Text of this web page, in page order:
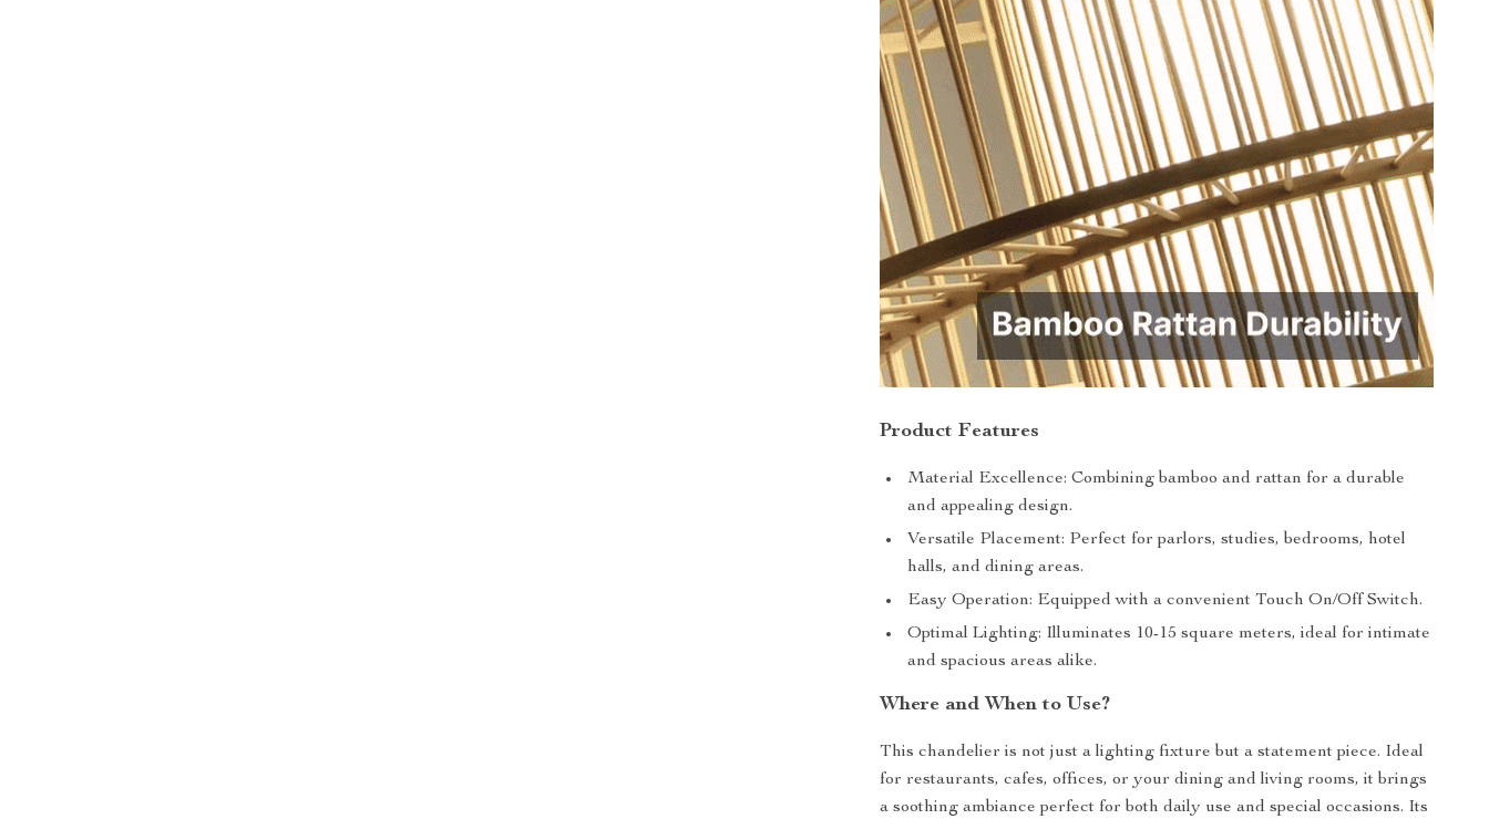
Product Features
Material Excellence: Combining bamboo and rattan for a durable
and appealing design.
Versatile Placement: Perfect for parlors, studies, bedrooms, hotel
halls, and dining areas.
Easy Operation: Equipped with a convenient Touch On/Off Switch.
Optimal Lighting: Illuminates 10-15 square meters, ideal for intimate
and spacious areas alike.
Where and When to Use?
This chandelier is not just a lighting fixture but a statement piece. Ideal
for restaurants, cafes, offices, or your dining and living rooms, it brings
a soothing ambiance perfect for both daily use and special occasions. Its